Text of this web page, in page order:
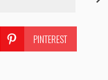
PINTEREST